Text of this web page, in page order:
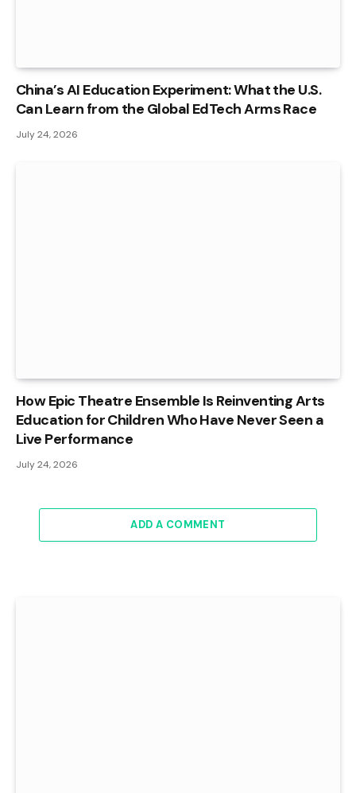
China’s AI Education Experiment: What the U.S.
Can Learn from the Global EdTech Arms Race
July 24, 2026
How Epic Theatre Ensemble Is Reinventing Arts
Education for Children Who Have Never Seen a
Live Performance
July 24, 2026
ADD A COMMENT